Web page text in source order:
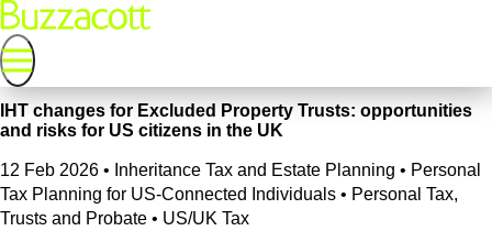
IHT changes for Excluded Property Trusts: opportunities
and risks for US citizens in the UK
12 Feb 2026 • Inheritance Tax and Estate Planning • Personal
Tax Planning for US-Connected Individuals • Personal Tax,
Trusts and Probate • US/UK Tax